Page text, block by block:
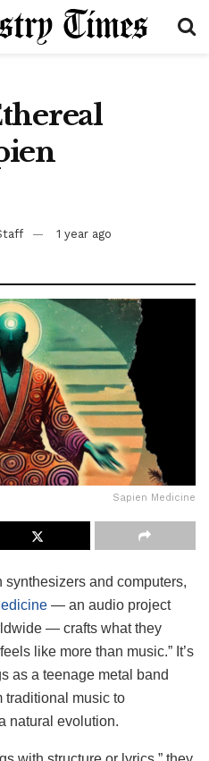
1 year ago
Sapien Medicine
synthesizers and computers,
— an audio project
— crafts what they
like more than music.” It’s
as a teenage metal band
traditional music to
natural evolution.